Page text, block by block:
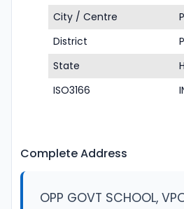
City / Centre
District
State
ISO3166
Complete Address
OPP GOVT SCHOOL,